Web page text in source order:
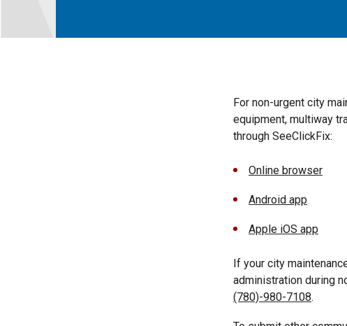
For non-urgent city
equipment, multiway
through SeeClickFix:
Online browser
Android app
Apple iOS app
If your city
administration during
(780)-980-7108.